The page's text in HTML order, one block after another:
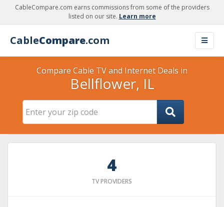
CableCompare.com earns commissions from some of the providers
listed on our site. Learn more
CableCompare.com
Compare Cable TV and Internet Deals in
Bellflower, IL
4
TV PROVIDERS